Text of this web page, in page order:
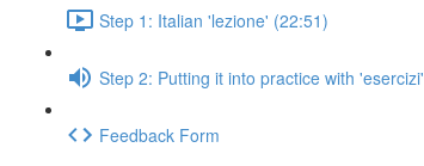
Step 1: Italian 'lezione' (22:51)
Step 2: Putting it into practice with 'esercizi'
Feedback Form